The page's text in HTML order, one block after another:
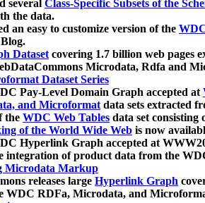
several Class-Specific Subsets of the
the data.
an easy to customize version of the
Datasetcovering 1.7 billion web pages
Microdata, Rdfa and
Dataset Series
Pay-Level Domain Graph accepted at
and Microformatdata sets extracted
the WDC Web Tables data set consisting
of the World Wide Web is now
Hyperlink Graph accepted at
integration of product data from the
Microdata Markup
releases large Hyperlink Graph
WDC RDFa, Microdata, and